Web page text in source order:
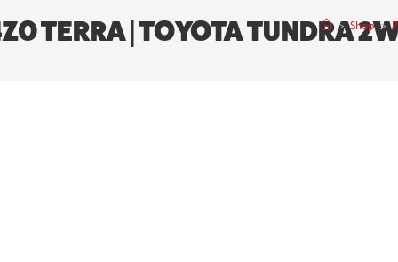
TERRA | TOYOTA TUNDRA
> Shop >